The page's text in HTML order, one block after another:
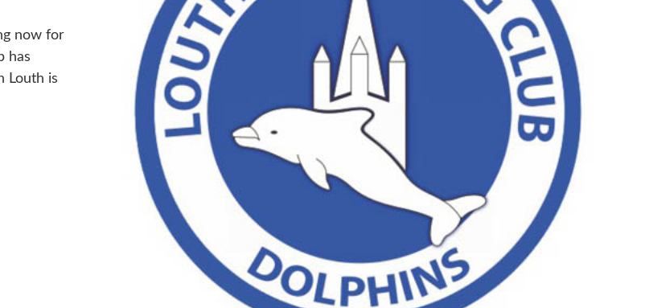
now for
has
Louth is